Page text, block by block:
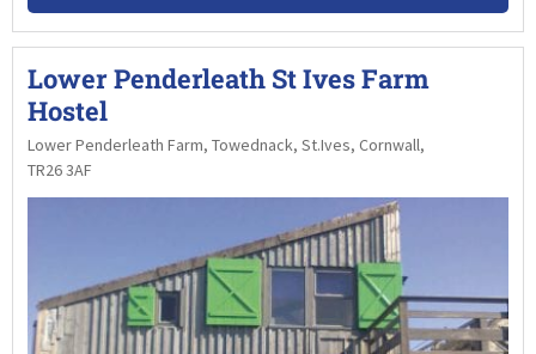
Lower Penderleath St Ives Farm
Hostel
Lower Penderleath Farm, Towednack, St.Ives, Cornwall,
TR26 3AF